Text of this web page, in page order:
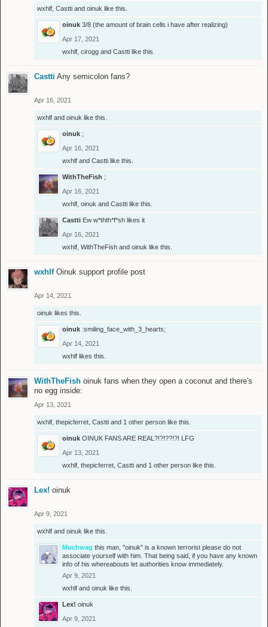
wxhlf Castti and oinuk like this.
oinuk 3/8 (the amount of brain cells i have after realizing)
Apr 17, 2021
wxhlf cirogg and Castti like this.
Castti Any semicolon fans?
Apr 16, 2021
wxhlf and oinuk like this.
oinuk ;
Apr 16, 2021
wxhlf and Castti like this.
WithTheFish ;
Apr 16, 2021
wxhlf oinuk and Castti like this.
Castti Ew w*thth*f*sh likes it
Apr 16, 2021
wxhlf WithTheFish and oinuk like this.
wxhlf Oinuk support profile post
Apr 14, 2021
oinuk likes this.
oinuk :smiling_face_with_3_hearts;
Apr 14, 2021
wxhlf likes this.
WithTheFish oinuk fans when they open a coconut and there's
no egg inside:
Apr 13, 2021
wxhlf thepicferret Castti and 1 other person like this.
oinuk OINUK FANS ARE REAL?!?!??!?! LFG
Apr 13, 2021
wxhlf thepicferret Castti and 1 other person like this.
Lex! oinuk
Apr 9, 2021
wxhlf and oinuk like this.
Muchwag this man, "oinuk" is a known terrorist please do not
associate yourself with him. That being said, if you have any known
info of his whereabouts let authorities know immediately.
Apr 9, 2021
wxhlf and oinuk like this.
Lex! oinuk
Apr 9, 2021